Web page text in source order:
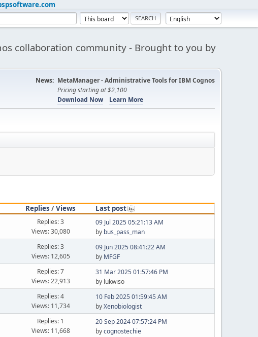
collaboration community - Brought to you by
News: MetaManager - Administrative Tools for IBM Cognos
Pricing starting at $2,100
Download Now
Learn More
Replies /Views
Last post
Replies: 3
Views: 30,080
09 Jul 2025 05:21:13 AM
by bus_pass_man
Replies: 3
Views: 12,605
09 Jun 2025 08:41:22 AM
by MFGF
Replies: 7
Views: 22,913
31 Mar 2025 01:57:46 PM
by lukwiso
Replies: 4
Views: 11,734
10 Feb 2025 01:59:45 AM
byXenobiologist
Replies: 1
Views: 11,668
20 Sep 2024 07:57:24 PM
bycognostechie